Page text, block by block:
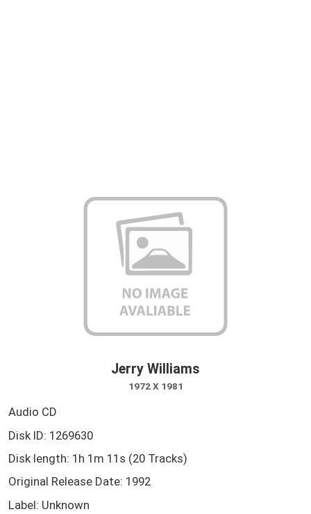
Jerry Williams
1972 X 1981
Audio CD
Disk ID: 1269630
Disk length: 1h 1m 11s (20 Tracks)
Original Release Date: 1992
Label: Unknown